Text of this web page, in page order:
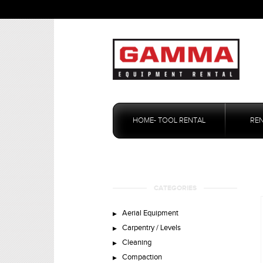
Skip
contentHOME- TOOL RENTAL
CATEGORIES
Aerial Equipment
Carpentry / Levels
Cleaning
Compaction